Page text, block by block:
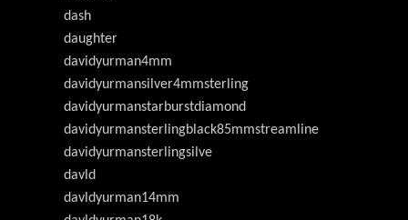
dash
daughter
davidyurman4mm
davidyurmansilver4mmsterling
davidyurmanstarburstdiamond
davidyurmansterlingblack85mmstreamline
davidyurmansterlingsilve
davld
davldyurman14mm